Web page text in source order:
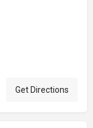
Get Directions